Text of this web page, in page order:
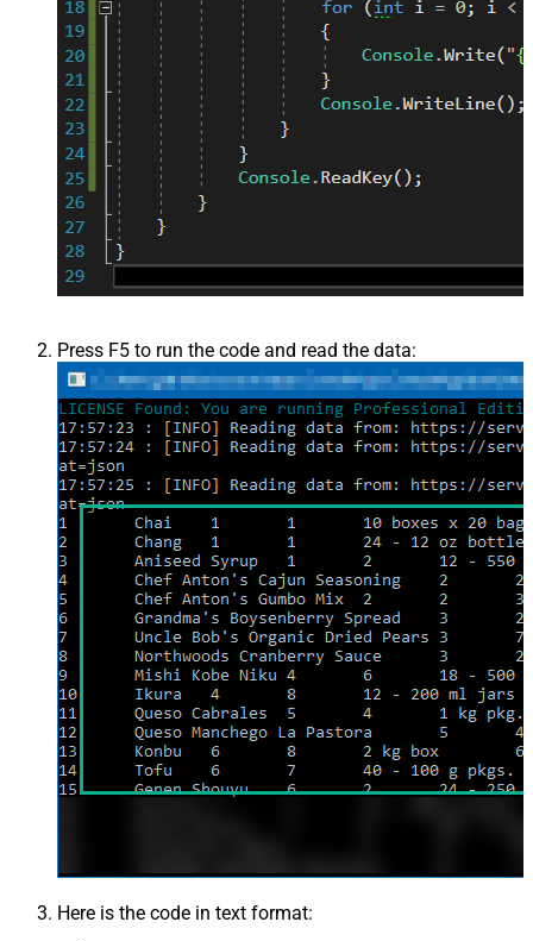
Press F5 to run the code and read the data:
Here is the code in text format: